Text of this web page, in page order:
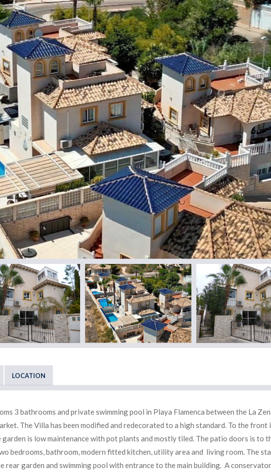
LOCATION
3 bathrooms and private swimming pool in Playa Flamenca between the La
The Villa has been modified and redecorated to a high standard. To the front
is low maintenance with pot plants and mostly tiled. The patio doors is to
bedrooms, bathroom, modern fitted kitchen, utility area and living room. The
garden and swimming pool with entrance to the main building. A